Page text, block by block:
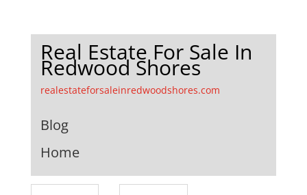
Real Estate For Sale In
Redwood Shores
realestateforsaleinredwoodshores.com
Blog
Home